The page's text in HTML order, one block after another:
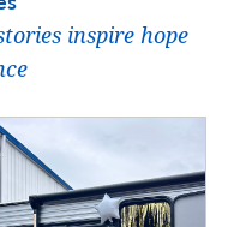
inspire hope